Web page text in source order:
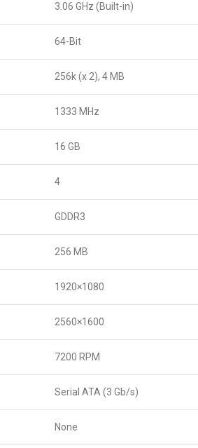
3.06 GHz (Built-in)
64-Bit
256k (x 2), 4 MB
1333 MHz
16 GB
4
GDDR3
256 MB
1920×1080
2560×1600
7200 RPM
Serial ATA (3 Gb/s)
None